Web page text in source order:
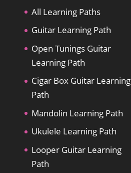
All Learning Paths
Guitar Learning Path
Open Tunings Guitar
Learning Path
Cigar Box Guitar Learning
Path
Mandolin Learning Path
Ukulele Learning Path
Looper Guitar Learning
Path